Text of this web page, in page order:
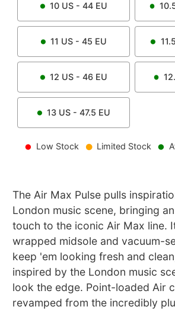
10 US - 44 EU
11 US - 45 EU 11.5
12 US - 46 EU
13 US - 47.5 EU
Low Stock Limited Stock
The Air Max Pulse pulls
London music scene, bringing
touch to the iconic Air Max line.
wrapped midsole and vacuum-
keep 'em looking fresh and
inspired by the London music
look the edge. Point-loaded Air
revamped from the incredibly